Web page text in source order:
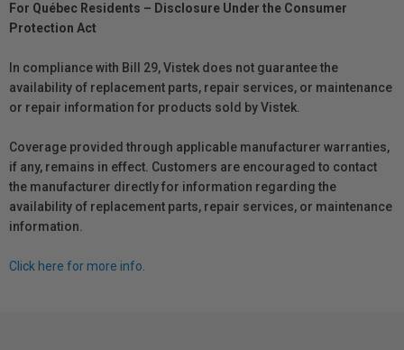
For Québec Residents – Disclosure Under the Consumer
Protection Act
In compliance with Bill 29, Vistek does not guarantee the
availability of replacement parts, repair services, or maintenance
or repair information for products sold by Vistek.
Coverage provided through applicable manufacturer warranties,
if any, remains in effect. Customers are encouraged to contact
the manufacturer directly for information regarding the
availability of replacement parts, repair services, or maintenance
information.
Click here for more info.